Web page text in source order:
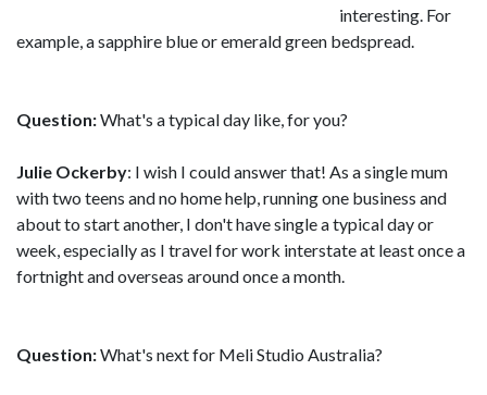
interesting. For
example, a sapphire blue or emerald green bedspread.
Question:What's a typical day like, for you?
Julie Ockerby: I wish I could answer that! As a single mum
with two teens and no home help, running one business and
about to start another, I don't have single a typical day or
week, especially as I travel for work interstate at least once a
fortnight and overseas around once a month.
Question:What's next for Meli Studio Australia?